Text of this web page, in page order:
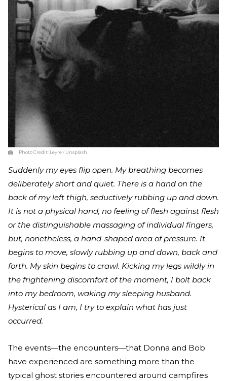
Photo Credit: Leyre / Unsplash
Suddenly my eyes flip open. My breathing becomes
deliberately short and quiet. There is a hand on the
back of my left thigh, seductively rubbing up and down.
It is not a physical hand, no feeling of flesh against flesh
or the distinguishable massaging of individual fingers,
but, nonetheless, a hand-shaped area of pressure. It
begins to move, slowly rubbing up and down, back and
forth. My skin begins to crawl. Kicking my legs wildly in
the frightening discomfort of the moment, I bolt back
into my bedroom, waking my sleeping husband.
Hysterical as I am, I try to explain what has just
occurred.
The events—the encounters—that Donna and Bob
have experienced are something more than the
typical ghost stories encountered around campfires